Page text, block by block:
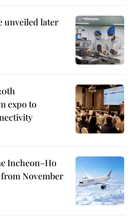
unveiled later
expo to
Incheon–Ho
November